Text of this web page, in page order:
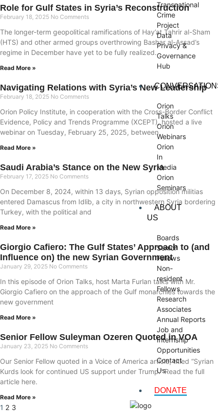
Transnational
Crime
Project
Data
Privacy &
Governance
Hub
Orion
Talks
Orion
Webinars
Orion
In
Media
Orion
Seminars
ABOUT
US
Boards
Senior
Fellows
Non-
resident
Fellows
Research
Associates
Annual Reports
Job and
Internship
Opportunities
Contact
Us
DONATE
Role for Gulf States in Syria’s Reconstruction
February 18, 2025 No Comments
The longer-term geopolitical ramifications of Hay’at Tahrir al-Sham
(HTS) and other armed groups overthrowing Bashar al-Assad’s
regime in December have yet to be fully realized.
Read More »
Navigating Relations with Syria’s New Leadership
February 18, 2025 No Comments
Orion Policy Institute, in cooperation with the Cross-Border Conflict
Evidence, Policy and Trends Programme (XCEPT), hosted a live
webinar on Tuesday, February 25, 2025, between
Read More »
Saudi Arabia’s Stance on the New Syria
February 17, 2025 No Comments
On December 8, 2024, within 13 days, Syrian opposition militias
entered Damascus from Idlib, a city in northwestern Syria bordering
Turkey, with the political and
Read More »
Giorgio Cafiero: The Gulf States’ Approach to (and
Influence on) the new Syrian Government
January 29, 2025 No Comments
In this episode of Orion Talks, host Marta Furlan talks with Mr.
Giorgio Cafiero on the approach of the Gulf monarchies towards the
new government
Read More »
Senior Fellow Suleyman Ozeren Quoted in VOA
January 23, 2025 No Comments
Our Senior Fellow quoted in a Voice of America article, titled “Syrian
Kurds look for continued US support under Trump.” Read the full
article here.
Read More »
1 2 3